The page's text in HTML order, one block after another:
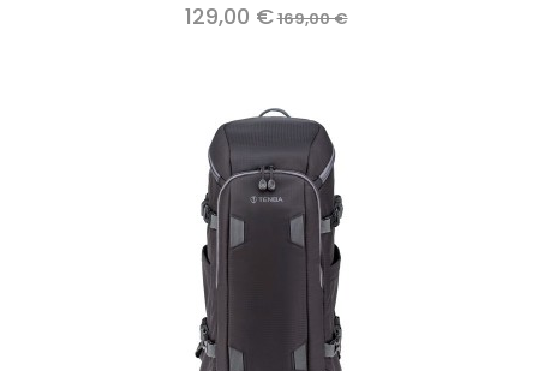
129,00 €169,00 €